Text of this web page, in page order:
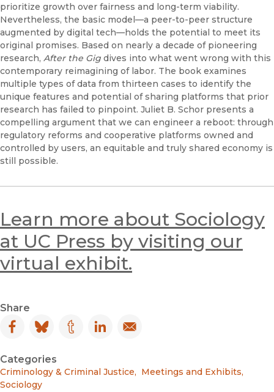
prioritize growth over fairness and long-term viability.
Nevertheless, the basic model—a peer-to-peer structure
augmented by digital tech—holds the potential to meet its
original promises. Based on nearly a decade of pioneering
research, After the Gig dives into what went wrong with this
contemporary reimagining of labor. The book examines
multiple types of data from thirteen cases to identify the
unique features and potential of sharing platforms that prior
research has failed to pinpoint. Juliet B. Schor presents a
compelling argument that we can engineer a reboot: through
regulatory reforms and cooperative platforms owned and
controlled by users, an equitable and truly shared economy is
still possible.
Learn more about Sociology
at UC Press by visiting our
virtual exhibit.
Share
Facebook
(opens in new window)
Bluesky
(opens in new window)
Tumblr
(opens in new window)
LinkedIn
(opens in new window)
Email
(opens in new window)
Categories
Criminology & Criminal Justice, Meetings and Exhibits,
Sociology